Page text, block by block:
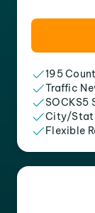
195
Traffic
SOCKS5
City/
Flexible